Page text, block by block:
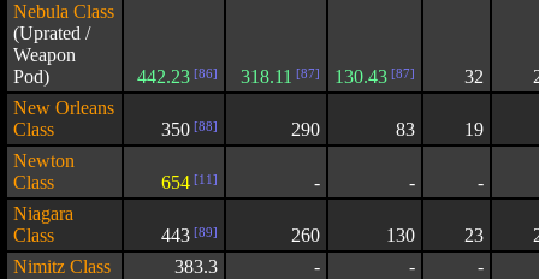
Nebula Class
(Uprated /
Weapon
Pod)
442.23 [86] 318.11 [87] 130.43 [87] 32
New Orleans
Class
350 [88] 290 83
19
Newton
Class
654 [11] - -
-
Niagara
Class
443 [89] 260 130 23
Nimitz Class
383.3 - -
-